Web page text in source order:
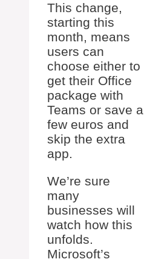
This change,
starting this
month, means
users can
choose either to
get their Office
package with
Teams or save a
few euros and
skip the extra
app.
We’re sure
many
businesses will
watch how this
unfolds.
Microsoft’s